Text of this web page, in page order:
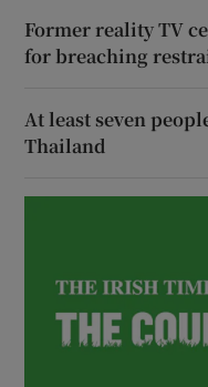
Former reality TV
for breaching
At least seven
Thailand